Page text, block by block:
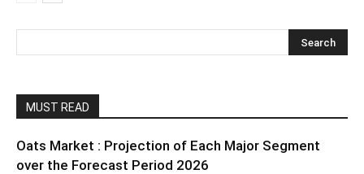
MUST READ
Oats Market : Projection of Each Major Segment
over the Forecast Period 2026